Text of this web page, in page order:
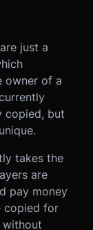
just a
owner of a
copied, but
takes the
are
pay money
copied for
without